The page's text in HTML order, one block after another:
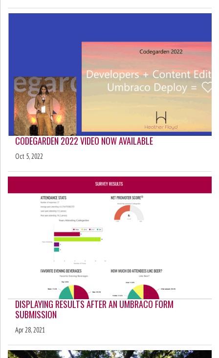
CODEGARDEN 2022 VIDEO NOW AVAILABLE
Oct 5, 2022
DISPLAYING RESULTS AFTER AN UMBRACO FORM
SUBMISSION
Apr 28, 2021